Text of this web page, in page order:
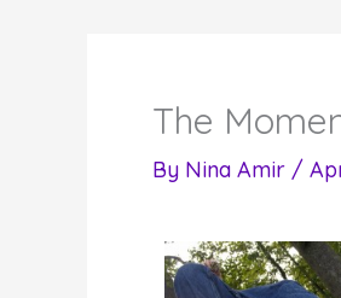
The
By Nina Amir /